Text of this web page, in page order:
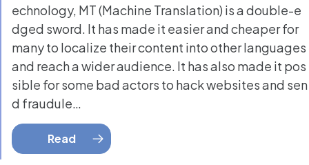
echnology, MT (Machine Translation) is a double-e
dged sword. It has made it easier and cheaper for
many to localize their content into other languages
and reach a wider audience. It has also made it pos
sible for some bad actors to hack websites and sen
d fraudule…
Read